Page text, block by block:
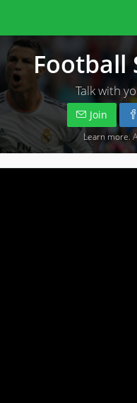
Football
Talk with
Join
Learn more .